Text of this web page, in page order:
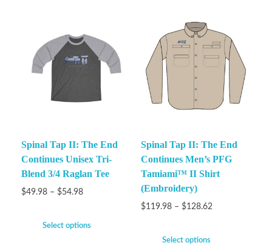
Spinal Tap II: The End
Continues Unisex Tri-
Blend 3/4 Raglan Tee
$49.98 – $54.98
Select options
Spinal Tap II: The End
Continues Men’s PFG
Tamiami™ II Shirt
(Embroidery)
$119.98 – $128.62
Select options